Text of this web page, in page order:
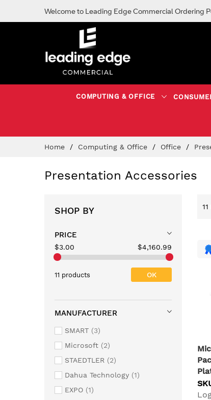
Welcome to Leading Edge Commercial Ordering
COMPUTING & OFFICE
Home Computing & Office Office
Presentation Accessories
11
SHOP BY
PRICE
$3.00 $4,160.99
11 products OK
MANUFACTURER
SMART
3
Microsoft
2
STAEDTLER
2
Dahua Technology
1
EXPO
1